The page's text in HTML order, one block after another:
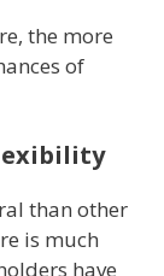
the more
of
than other
is much
have